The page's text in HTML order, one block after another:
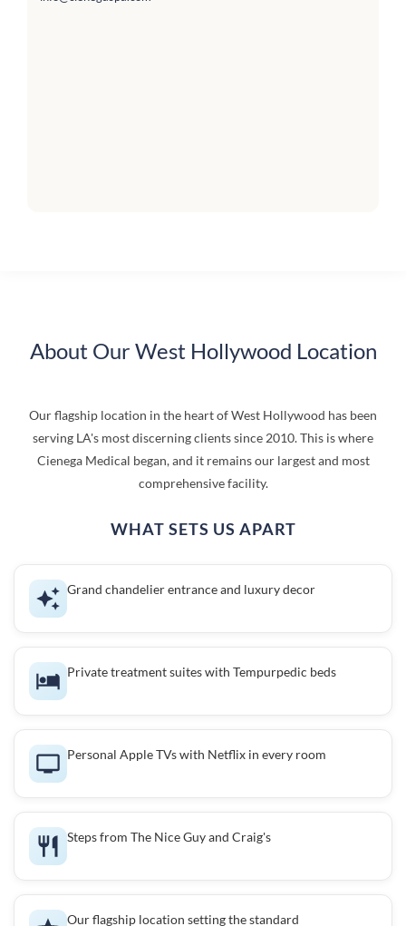
About Our West Hollywood Location
Our flagship location in the heart of West Hollywood has been
serving LA's most discerning clients since 2010. This is where
Cienega Medical began, and it remains our largest and most
comprehensive facility.
WHAT SETS US APART
Grand chandelier entrance and luxury decor
Private treatment suites with Tempurpedic beds
Personal Apple TVs with Netflix in every room
Steps from The Nice Guy and Craig's
Our flagship location setting the standard